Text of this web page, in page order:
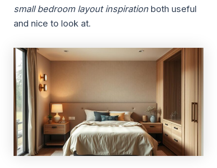
small bedroom layout inspiration both useful
and nice to look at.